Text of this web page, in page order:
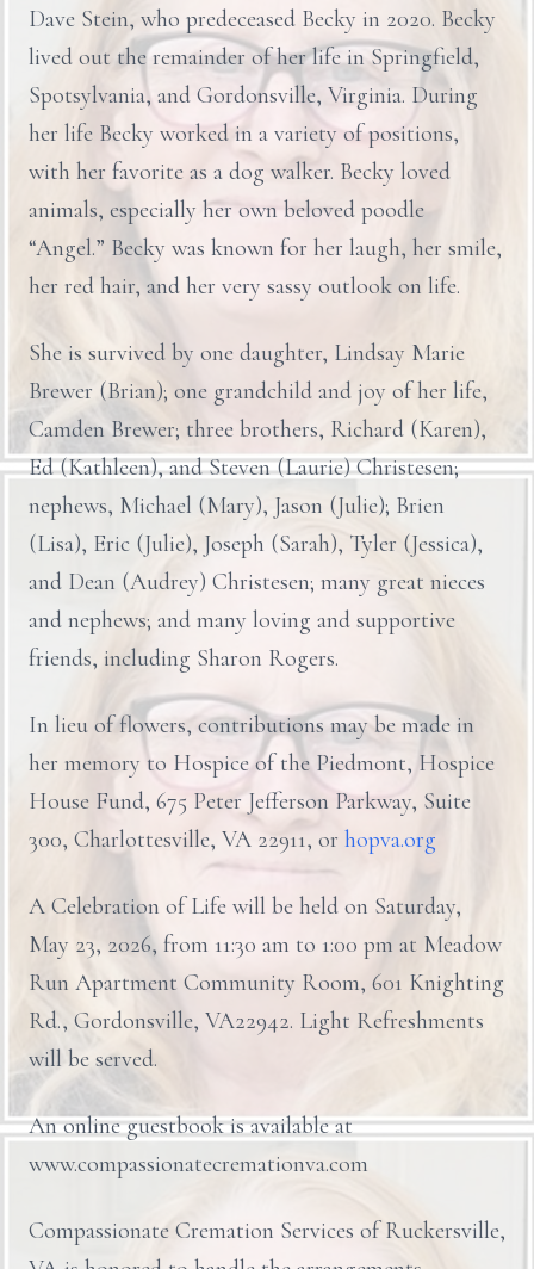
Dave Stein, who predeceased Becky in 2020. Becky
lived out the remainder of her life in Springfield,
Spotsylvania, and Gordonsville, Virginia. During
her life Becky worked in a variety of positions,
with her favorite as a dog walker. Becky loved
animals, especially her own beloved poodle
“Angel.” Becky was known for her laugh, her smile,
her red hair, and her very sassy outlook on life.
She is survived by one daughter, Lindsay Marie
Brewer (Brian); one grandchild and joy of her life,
Camden Brewer; three brothers, Richard (Karen),
Ed (Kathleen), and Steven (Laurie) Christesen;
nephews, Michael (Mary), Jason (Julie); Brien
(Lisa), Eric (Julie), Joseph (Sarah), Tyler (Jessica),
and Dean (Audrey) Christesen; many great nieces
and nephews; and many loving and supportive
friends, including Sharon Rogers.
In lieu of flowers, contributions may be made in
her memory to Hospice of the Piedmont, Hospice
House Fund, 675 Peter Jefferson Parkway, Suite
300, Charlottesville, VA 22911, or hopva.org
A Celebration of Life will be held on Saturday,
May 23, 2026, from 11:30 am to 1:00 pm at Meadow
Run Apartment Community Room, 601 Knighting
Rd., Gordonsville, VA22942. Light Refreshments
will be served.
An online guestbook is available at
www.compassionatecremationva.com
Compassionate Cremation Services of Ruckersville,